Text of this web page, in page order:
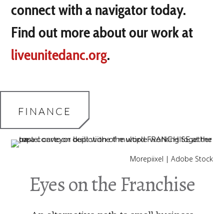
connect with a navigator today.
Find out more about our work at
liveunitedanc.org.
FINANCE
Morepiixel | Adobe Stock
Eyes on the Franchise